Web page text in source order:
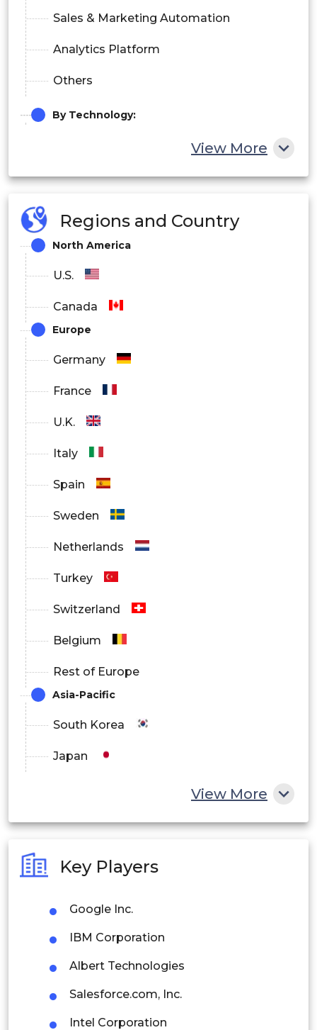
Sales & Marketing Automation
Analytics Platform
Others
By Technology:
Context-Aware Computing
Computer Vision
By End-User Industry:
BFSI
Retail
Consumer Goods
Media & Entertainment
Enterprise
Others
View More
Regions and Country
North America
U.S.
Canada
Europe
Germany
France
U.K.
Italy
Spain
Sweden
Netherlands
Turkey
Switzerland
Belgium
Rest of Europe
Asia-Pacific
South Korea
Japan
Philippines
Singapore
Malaysia
Thailand
View More
Key Players
Google Inc.
IBM Corporation
Albert Technologies
Salesforce.com, Inc.
Intel Corporation